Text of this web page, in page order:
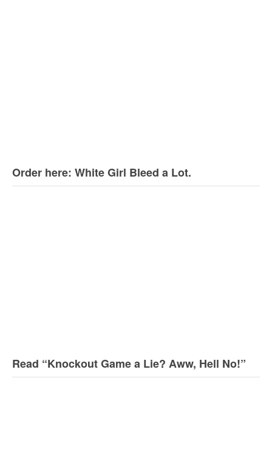
Order here: White Girl Bleed a Lot.
Read “Knockout Game a Lie? Aww, Hell No!”